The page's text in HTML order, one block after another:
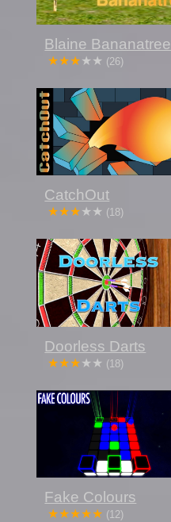
Blaine Bananatree
(26)
CatchOut
(18)
Doorless Darts
(18)
Fake Colours
(12)